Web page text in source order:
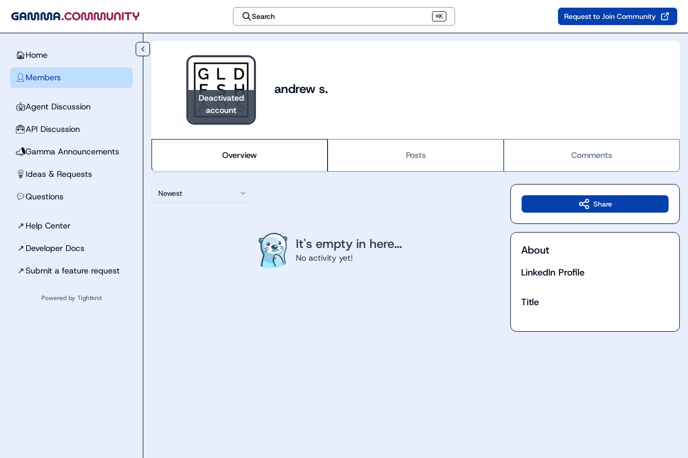
Search ⌘K Request to Join Community
🏠Home
👤 Members
🤖Agent Discussion
🧰API Discussion
📣Gamma Announcements
💡 Ideas & Requests
💬Questions
↗ Help Center
↗ Developer Docs
↗Submit a feature request
Powered by Tightknit
Deactivated
account
andrew s.
Overview Posts Comments
Newest
It's empty in here...
No activity yet!
Share
About
LinkedIn Profile
Title